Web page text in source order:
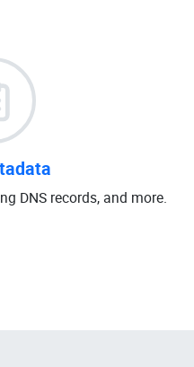
DNS records, and more.